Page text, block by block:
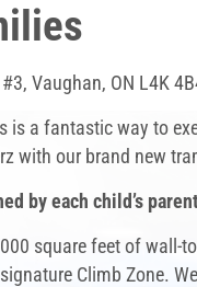
Vaughan, ON L4K
a fantastic way to
with our brand new
by each child’s
square feet of wall-
Climb Zone.